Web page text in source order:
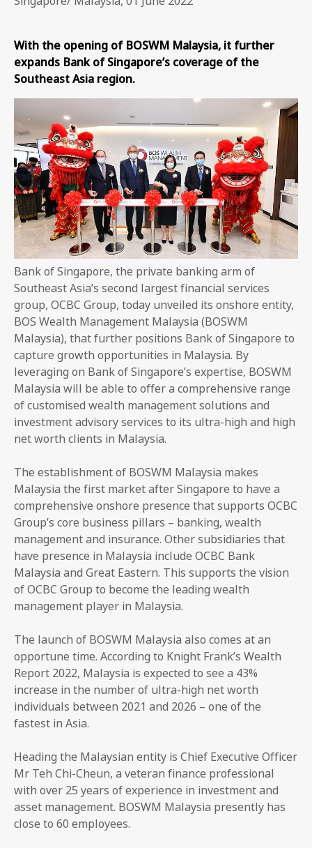
With the opening of BOSWM Malaysia, it further
expands Bank of Singapore’s coverage of the
Southeast Asia region.
Bank of Singapore, the private banking arm of
Southeast Asia’s second largest financial services
group, OCBC Group, today unveiled its onshore entity,
BOS Wealth Management Malaysia (BOSWM
Malaysia), that further positions Bank of Singapore to
capture growth opportunities in Malaysia. By
leveraging on Bank of Singapore’s expertise, BOSWM
Malaysia will be able to offer a comprehensive range
of customised wealth management solutions and
investment advisory services to its ultra-high and high
net worth clients in Malaysia.
The establishment of BOSWM Malaysia makes
Malaysia the first market after Singapore to have a
comprehensive onshore presence that supports OCBC
Group’s core business pillars – banking, wealth
management and insurance. Other subsidiaries that
have presence in Malaysia include OCBC Bank
Malaysia and Great Eastern. This supports the vision
of OCBC Group to become the leading wealth
management player in Malaysia.
The launch of BOSWM Malaysia also comes at an
opportune time. According to Knight Frank’s Wealth
Report 2022, Malaysia is expected to see a 43%
increase in the number of ultra-high net worth
individuals between 2021 and 2026 – one of the
fastest in Asia.
Heading the Malaysian entity is Chief Executive Officer
Mr Teh Chi-Cheun, a veteran finance professional
with over 25 years of experience in investment and
asset management. BOSWM Malaysia presently has
close to 60 employees.